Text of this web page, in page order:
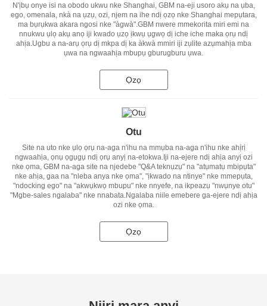
N'ịbụ onye isi na obodo ukwu nke Shanghai, GBM na-eji usoro akụ na ụba,
ego, omenala, nkà na ụzụ, ozi, njem na ihe ndị ọzọ nke Shanghai mepụtara,
ma bụrụkwa akara ngosi nke "àgwà".GBM nwere mmekorita miri emi na
nnukwu ụlọ akụ anọ iji kwado ụzọ ịkwụ ụgwọ dị iche iche maka ọrụ ndị
ahịa.Ugbu a na-arụ ọrụ dị mkpa dị ka àkwà mmiri iji zụlite azụmahịa mba
ụwa na ngwaahịa mbupụ gburugburu ụwa.
Ọzọ
Otu
Site na uto nke ụlọ ọrụ na-aga n'ihu na mmụba na-aga n'ihu nke ahịrị
ngwaahịa, ọnụ ọgụgụ ndị ọrụ anyị na-etokwa.Iji na-ejere ndị ahịa anyị ozi
nke ọma, GBM na-aga site na njedebe "Q&A teknụzụ" na "atụmatụ mbipụta"
nke ahịa, gaa na "nleba anya nke ọma", "ịkwado na ntinye" nke mmepụta,
"ndocking ego" na "akwụkwọ mbupu" nke nnyefe, na ikpeazụ "nwụnye otu"
"Mgbe-sales ngalaba" nke nnabata.Ngalaba niile emebere ga-ejere ndị ahịa
ozi nke ọma.
Ọzọ